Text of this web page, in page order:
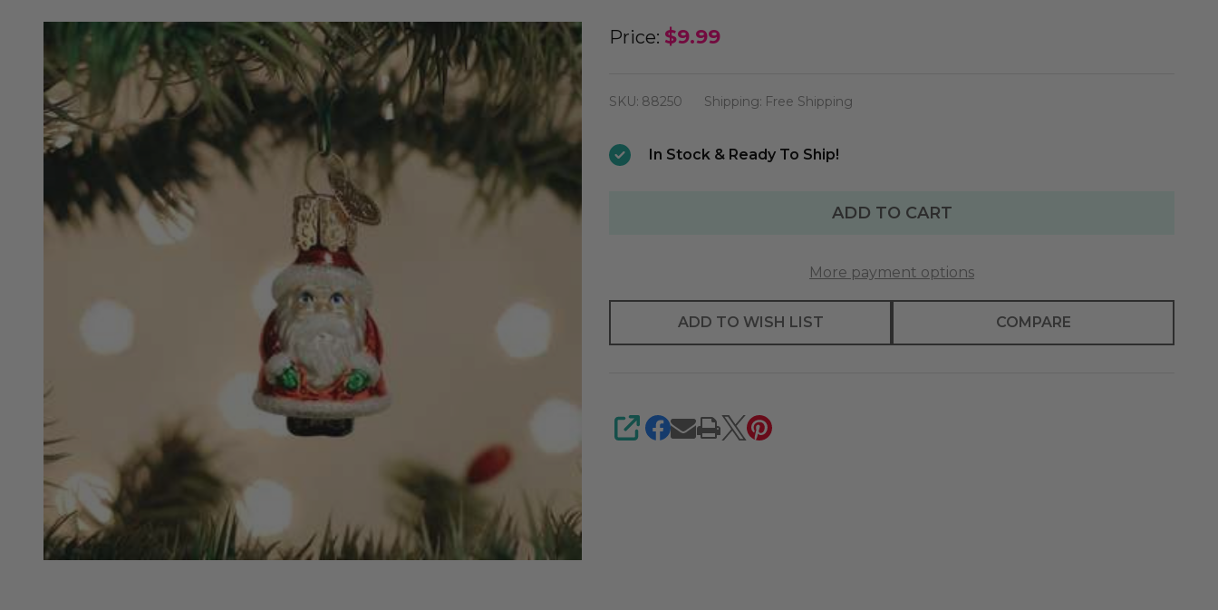
Old
Santa
Ornament
Price: $9.99
SKU: 88250 Shipping: Free Shipping
In Stock & Ready To Ship!
ADD TO CART
More payment options
ADD TO WISH LIST COMPARE
SHARE